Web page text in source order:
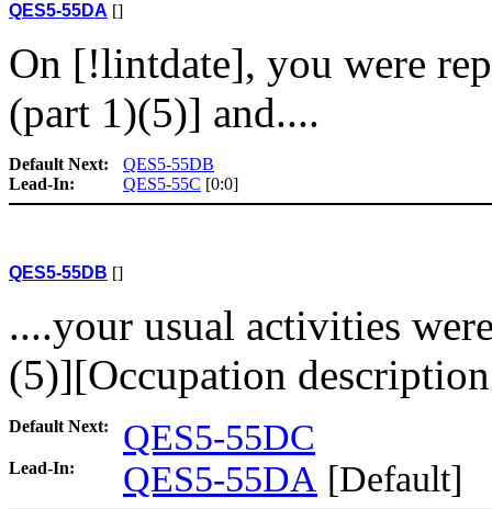
QES5-55DA []
On [!lintdate], you were
(part 1)(5)] and....
Default Next:
QES5-55DB
Lead-In:
QES5-55C [0:0]
QES5-55DB []
....your usual activities
(5)][Occupation
Default Next: QES5-55DC
Lead-In: QES5-55DA [Default]